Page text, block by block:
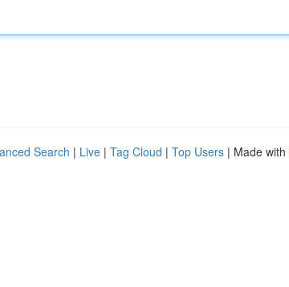
Search | Live | Tag Cloud | Top Users | Made with